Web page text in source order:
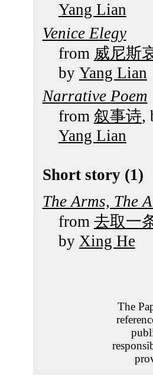
Yang Lian
Venice Elegy
from 威尼斯
by Yang Lian
Narrative Poem
from 叙事诗,
Yang Lian
Short story (1)
The Arms, The
from 去取一
by Xing He
The